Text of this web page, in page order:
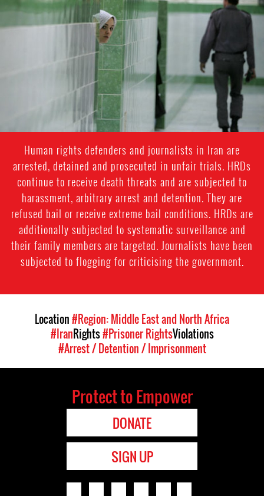
iran-
Human rights defenders and journalists in Iran are
arrested, detained and prosecuted in unfair trials. HRDs
continue to receive death threats and are subjected to
harassment, arbitrary arrest and detention. They are
refused bail or receive extreme bail conditions. HRDs are
additionally subjected to systematic surveillance and
their family members are targeted. Journalists have been
subjected to flogging for criticising the government.
Location#Region: Middle East and North Africa
#IranRights#Prisoner RightsViolations
#Arrest / Detention / Imprisonment
Protect to Empower
DONATE
SIGN UP